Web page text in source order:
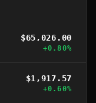
$65,026.00
+0.80%
$1,917.57
+0.60%